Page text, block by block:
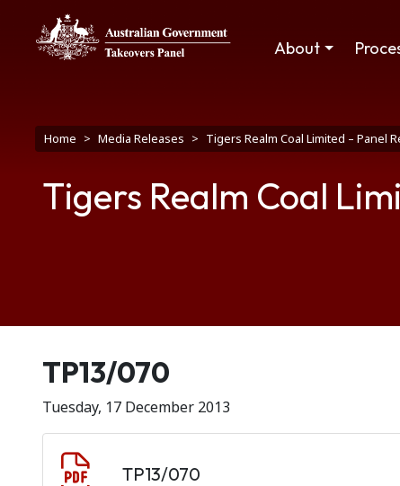
Skip to main content
Main navigation
About
Breadcrumb
Home Media Releases Tigers Realm Coal Limited – Panel
Tigers Realm Coal
Release number
TP13/070
Tuesday, 17 December 2013
TP13/070